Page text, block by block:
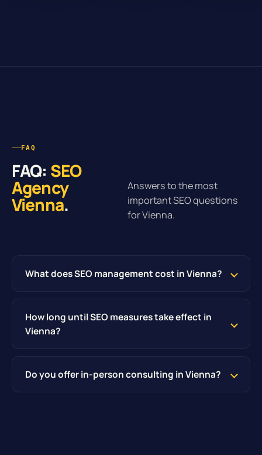
FAQ
FAQ: SEO
Agency
Vienna.
Answers to the most
important SEO questions
for Vienna.
What does SEO management cost in Vienna?
How long until SEO measures take effect in
Vienna?
Do you offer in-person consulting in Vienna?